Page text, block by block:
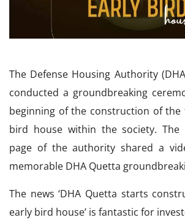
The Defense Housing Authority
conducted a groundbreaking
beginning of the construction of the
bird house within the society. The
page of the authority shared a
memorable DHA Quetta
The news ‘DHA Quetta starts
early bird house’ is fantastic for